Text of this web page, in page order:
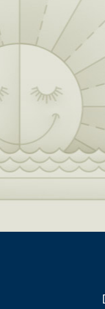
friend and
was after this
Hawthorne
Williams
Each month,
Hubert of
which led to a
tracks,
A man of
in comedy
humor from
eye out for